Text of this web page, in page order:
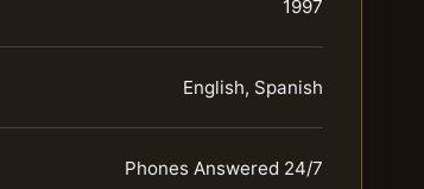
1997
English, Spanish
Phones Answered 24/7